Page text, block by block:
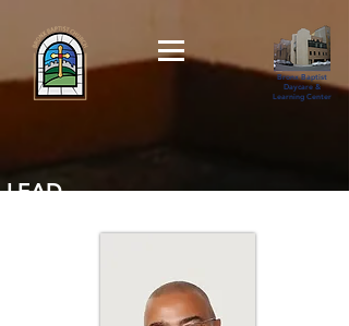
Bronx Baptist
Daycare &
Learning Center
LEAD